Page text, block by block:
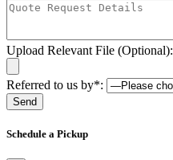
Upload Relevant File (Optional):
Referred to us by*:
Schedule a Pickup